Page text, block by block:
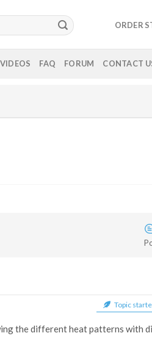
ORDER
VIDEOS FAQ FORUM CONTACT
Topic
the different heat patterns with